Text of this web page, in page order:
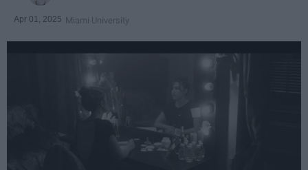
Apr 01, 2025 Miami University